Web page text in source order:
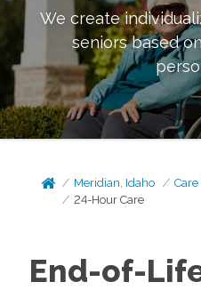
We create
seniors based
Meridian, Idaho
24-Hour Care
End-of-